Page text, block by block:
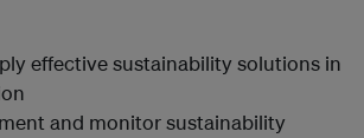
effective sustainability solutions in
and monitor sustainability